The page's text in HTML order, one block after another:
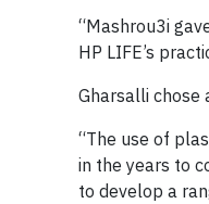
“Mashrou3i
HP LIFE’s
Gharsalli chose
“The use of
in the years to
to develop a